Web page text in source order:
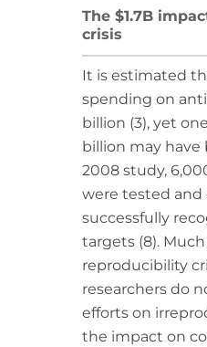
The $1.7B
crisis
It is estimated
spending on
billion (3), yet
billion may
2008 study,
were tested and
successfully
targets (8).
reproducibility
researchers do
efforts on
the impact on